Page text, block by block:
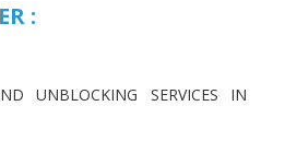
:
UNBLOCKING SERVICES IN